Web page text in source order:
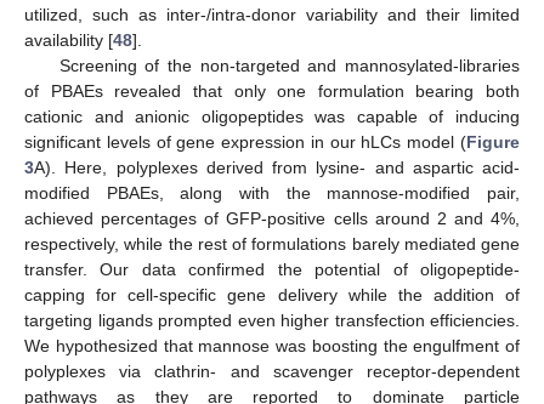
utilized, such as inter-/intra-donor variability and their limited
availability [48].
Screening of the non-targeted and mannosylated-libraries
of PBAEs revealed that only one formulation bearing both
cationic and anionic oligopeptides was capable of inducing
significant levels of gene expression in our hLCs model (Figure
3A). Here, polyplexes derived from lysine- and aspartic acid-
modified PBAEs, along with the mannose-modified pair,
achieved percentages of GFP-positive cells around 2 and 4%,
respectively, while the rest of formulations barely mediated gene
transfer. Our data confirmed the potential of oligopeptide-
capping for cell-specific gene delivery while the addition of
targeting ligands prompted even higher transfection efficiencies.
We hypothesized that mannose was boosting the engulfment of
polyplexes via clathrin- and scavenger receptor-dependent
pathways as they are reported to dominate particle